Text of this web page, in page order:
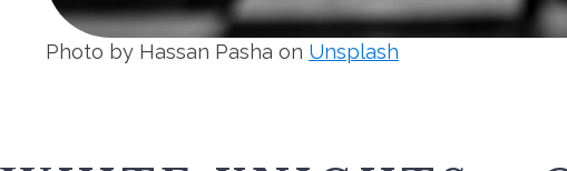
Photo by Hassan Pasha on Unsplash